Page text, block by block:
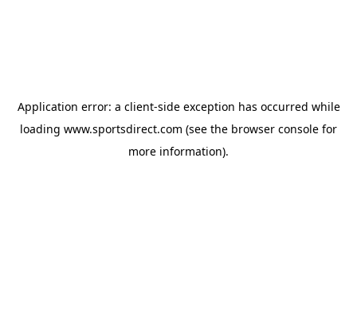
Application error: a client-side exception has occurred while
loading www.sportsdirect.com (see the browser console for
more information).